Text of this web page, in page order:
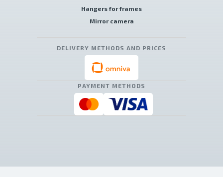
Hangers for frames
Mirror camera
DELIVERY METHODS AND PRICES
PAYMENT METHODS